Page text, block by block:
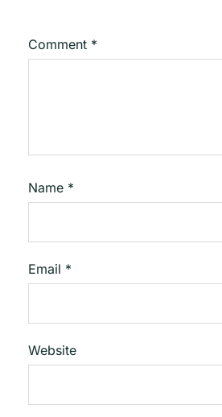
Comment *
Name *
Email *
Website